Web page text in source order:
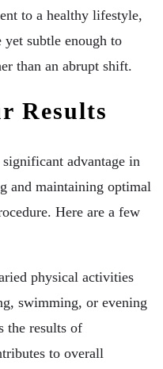
to a healthy lifestyle,
subtle enough to
than an abrupt shift.
Results
advantage in
and maintaining optimal
Here are a few
physical activities
swimming, or evening
the results of
to overall